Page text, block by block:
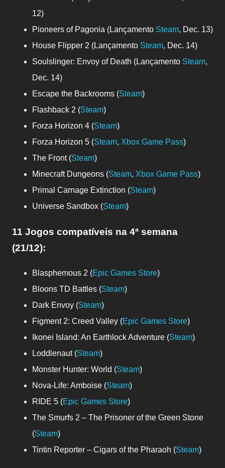
12)
Pioneers of Pagonia (Lançamento Steam, Dec. 13)
House Flipper 2 (Lançamento Steam, Dec. 14)
Soulslinger: Envoy of Death (Lançamento Steam,
Dec. 14)
Escape the Backrooms (Steam)
Flashback 2 (Steam)
Forza Horizon 4 (Steam)
Forza Horizon 5 (Steam, Xbox Game Pass)
The Front (Steam)
Minecraft Dungeons (Steam, Xbox Game Pass)
Primal Carnage Extinction (Steam)
Universe Sandbox (Steam)
11 Jogos compatíveis na 4ª semana
(21/12):
Blasphemous 2 (Epic Games Store)
Bloons TD Battles (Steam)
Dark Envoy (Steam)
Figment 2: Creed Valley (Epic Games Store)
Ikonei Island: An Earthlock Adventure (Steam)
Loddlenaut (Steam)
Monster Hunter: World (Steam)
Nova-Life: Amboise (Steam)
RIDE 5 (Epic Games Store)
The Smurfs 2 – The Prisoner of the Green Stone
(Steam)
Tintin Reporter – Cigars of the Pharaoh (Steam)